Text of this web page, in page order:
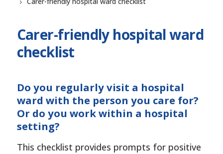
Carer-friendly hospital ward
checklist
Do you regularly visit a hospital
ward with the person you care for?
Or do you work within a hospital
setting?
This checklist provides prompts for positive